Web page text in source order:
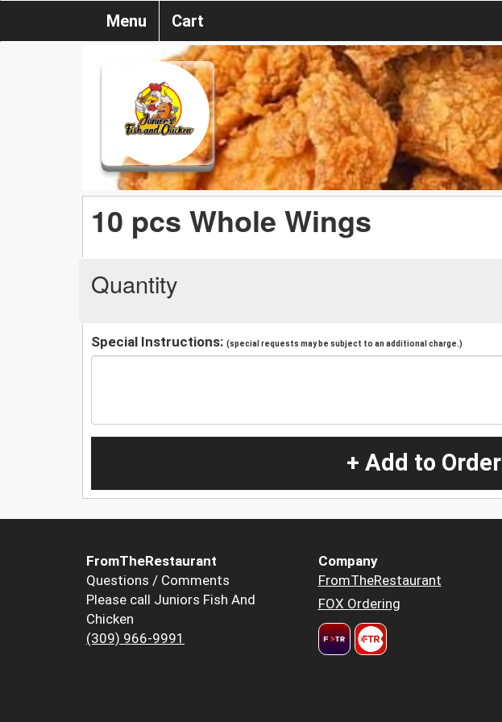
Menu Cart
10 pcs Whole Wings
Quantity
Special Instructions: (special requests may be subject to an additional charge.)
+ Add to Order
FromTheRestaurant
Questions / Comments
Please call Juniors Fish And
Chicken
(309) 966-9991
Company
FromTheRestaurant
FOX Ordering